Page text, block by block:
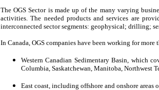
The OGS Sector is made up of the many varying
activities. The needed products and services are
interconnected sector segments: geophysical; drilling;
In Canada, OGS companies have been working for more
Western Canadian Sedimentary Basin, which
Columbia, Saskatchewan, Manitoba, Northwest
East coast, including offshore and onshore